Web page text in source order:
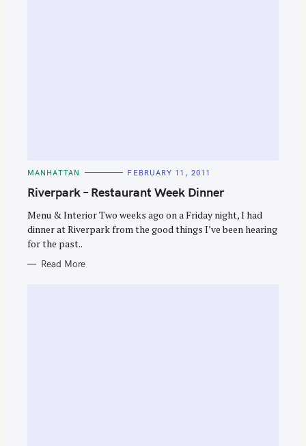
C
T
E
O
R
I
S
MANHATTAN FEBRUARY 11, 2011
Riverpark – Restaurant Week Dinner
Menu & Interior Two weeks ago on a Friday night, I had
dinner at Riverpark from the good things I’ve been hearing
for the past..
Read More